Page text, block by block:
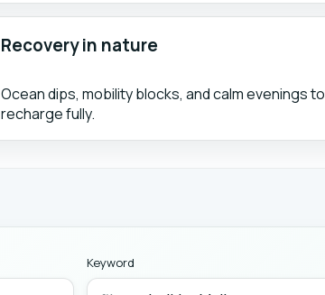
Recovery in nature
Ocean dips, mobility blocks, and calm evenings to
recharge fully.
Keyword